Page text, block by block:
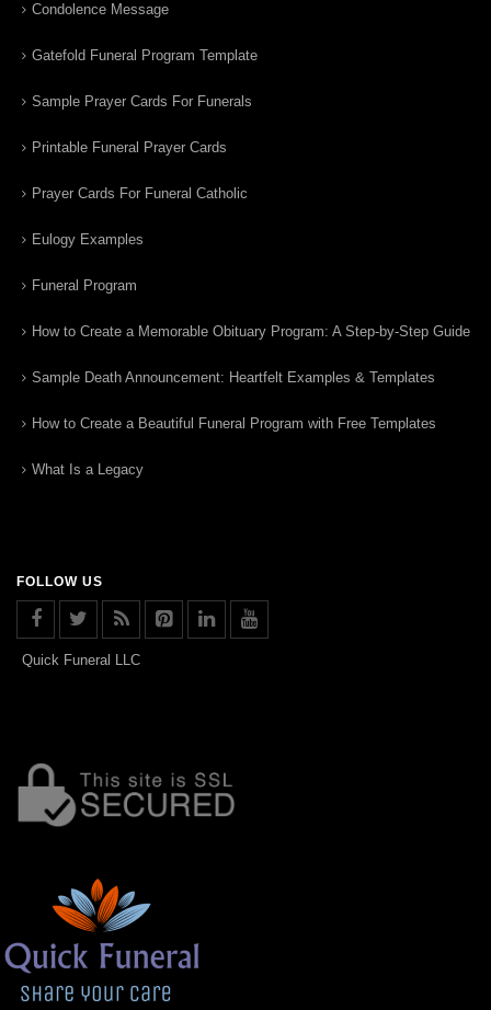
Condolence Message
Gatefold Funeral Program Template
Sample Prayer Cards For Funerals
Printable Funeral Prayer Cards
Prayer Cards For Funeral Catholic
Eulogy Examples
Funeral Program
How to Create a Memorable Obituary Program: A Step-by-Step Guide
Sample Death Announcement: Heartfelt Examples & Templates
How to Create a Beautiful Funeral Program with Free Templates
What Is a Legacy
FOLLOW US
Quick Funeral LLC